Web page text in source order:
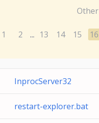
Other
1 2 ... 13 14 15 16
InprocServer32
restart-explorer.bat